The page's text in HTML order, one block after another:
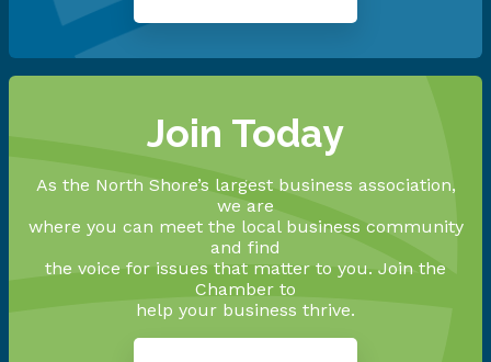
Join Today
As the North Shore’s largest business association,
we are
where you can meet the local business community
and find
the voice for issues that matter to you. Join the
Chamber to
help your business thrive.